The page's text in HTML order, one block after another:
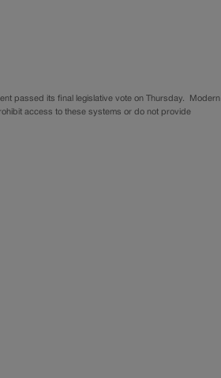
passed its final legislative vote on Thursday. Modern
access to these systems or do not provide